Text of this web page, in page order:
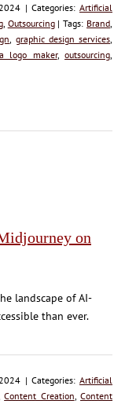
| Categories:Artificial
, Outsourcing| Tags: Brand
graphic design services
logo maker,outsourcing
on
landscape of AI-
than ever.
| Categories:Artificial
Content Creation ,Content